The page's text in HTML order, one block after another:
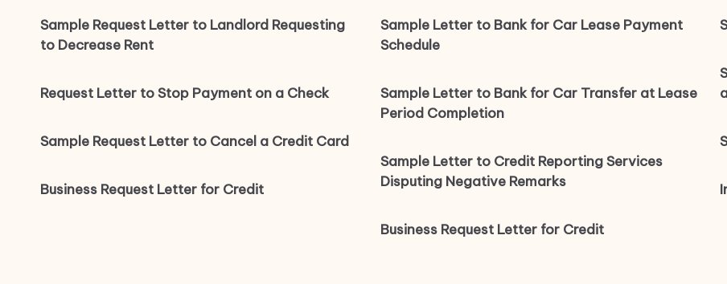
Sample Request Letter to Landlord Requesting
to Decrease Rent
Request Letter to Stop Payment on a Check
Sample Request Letter to Cancel a Credit Card
Business Request Letter for Credit
Sample Letter to Bank for Car Lease Payment
Schedule
Sample Letter to Bank for Car Transfer at Lease
Period Completion
Sample Letter to Credit Reporting Services
Disputing Negative Remarks
Business Request Letter for Credit